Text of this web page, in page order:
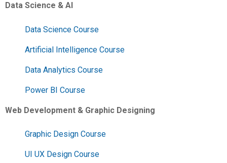
Data Science & AI
Data Science Course
Artificial Intelligence Course
Data Analytics Course
Power BI Course
Web Development & Graphic Designing
Graphic Design Course
UI UX Design Course